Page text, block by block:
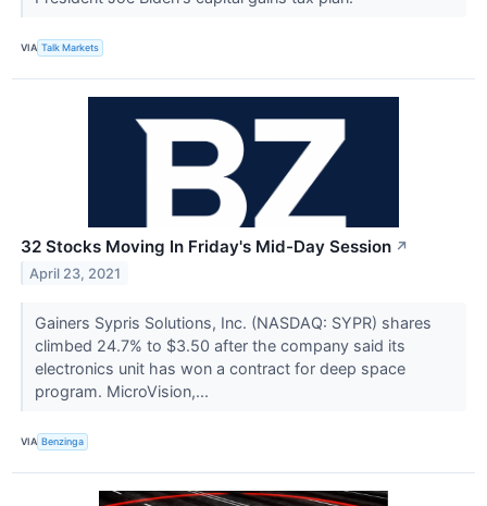
VIA Talk Markets
32 Stocks Moving In Friday's Mid-Day Session ↗
April 23, 2021
Gainers Sypris Solutions, Inc. (NASDAQ: SYPR) shares
climbed 24.7% to $3.50 after the company said its
electronics unit has won a contract for deep space
program. MicroVision,...
VIA Benzinga